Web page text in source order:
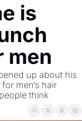
is
men
up about his
men’s hair
think